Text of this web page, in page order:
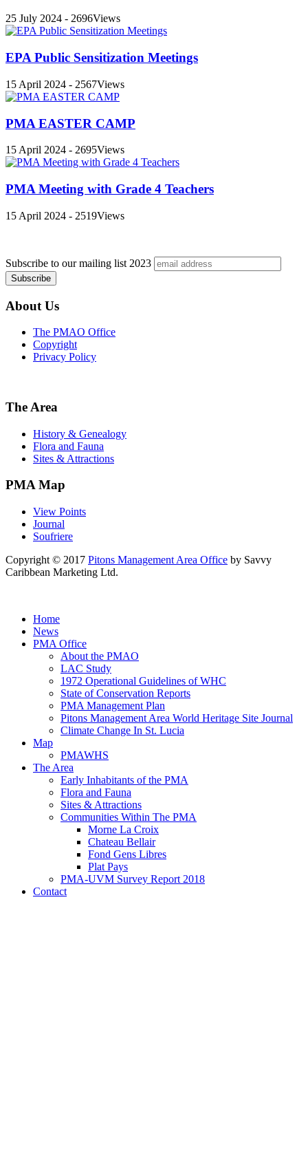
25 July 2024 - 2696Views
EPA Public Sensitization Meetings
15 April 2024 - 2567Views
PMA EASTER CAMP
15 April 2024 - 2695Views
PMA Meeting with Grade 4 Teachers
15 April 2024 - 2519Views
Subscribe to our mailing list 2023
About Us
The PMAO Office
Copyright
Privacy Policy
The Area
History & Genealogy
Flora and Fauna
Sites & Attractions
PMA Map
View Points
Journal
Soufriere
Copyright © 2017 Pitons Management Area Office by Savvy
Caribbean Marketing Ltd.
Home
News
PMA Office
About the PMAO
LAC Study
1972 Operational Guidelines of WHC
State of Conservation Reports
PMA Management Plan
Pitons Management Area World Heritage Site Journal
Climate Change In St. Lucia
Map
PMAWHS
The Area
Early Inhabitants of the PMA
Flora and Fauna
Sites & Attractions
Communities Within The PMA
Morne La Croix
Chateau Bellair
Fond Gens Libres
Plat Pays
PMA-UVM Survey Report 2018
Contact